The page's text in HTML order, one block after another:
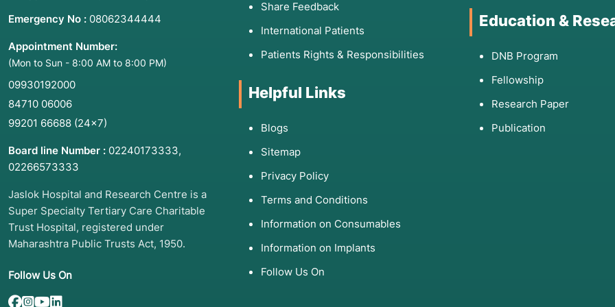
Emergency No : 08062344444
Appointment Number:
(Mon to Sun - 8:00 AM to 8:00 PM)
09930192000
84710 06006
99201 66688 (24×7)
Board line Number : 02240173333,
02266573333
Jaslok Hospital and Research Centre is a
Super Specialty Tertiary Care Charitable
Trust Hospital, registered under
Maharashtra Public Trusts Act, 1950.
Follow Us On
Share Feedback
International Patients
Patients Rights & Responsibilities
Helpful Links
Blogs
Sitemap
Privacy Policy
Terms and Conditions
Information on Consumables
Information on Implants
Follow Us On
Education &
DNB Program
Fellowship
Research Paper
Publication